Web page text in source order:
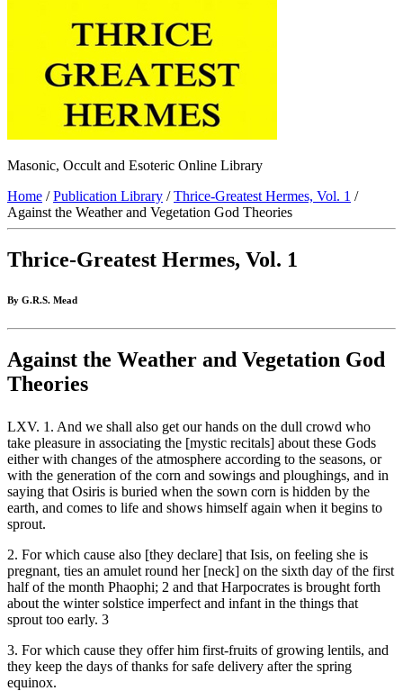
Masonic, Occult and Esoteric Online Library
Home /Publication Library /Thrice-Greatest Hermes, Vol. 1 /
Against the Weather and Vegetation God Theories
Thrice-Greatest Hermes, Vol. 1
By G.R.S. Mead
Against the Weather and Vegetation God
Theories
LXV. 1. And we shall also get our hands on the dull crowd who
take pleasure in associating the [mystic recitals] about these Gods
either with changes of the atmosphere according to the seasons, or
with the generation of the corn and sowings and ploughings, and in
saying that Osiris is buried when the sown corn is hidden by the
earth, and comes to life and shows himself again when it begins to
sprout.
2. For which cause also [they declare] that Isis, on feeling she is
pregnant, ties an amulet round her [neck] on the sixth day of the first
half of the month Phaophi; 2 and that Harpocrates is brought forth
about the winter solstice imperfect and infant in the things that
sprout too early. 3
3. For which cause they offer him first-fruits of growing lentils, and
they keep the days of thanks for safe delivery after the spring
equinox.